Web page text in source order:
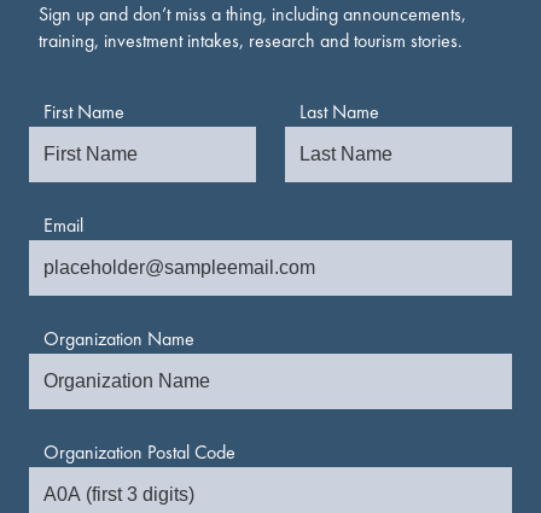
Sign up and don’t miss a thing, including announcements,
training, investment intakes, research and tourism stories.
First Name Last Name
Email
Organization Name
Organization Postal Code